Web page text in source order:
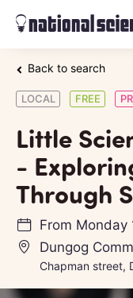
Back to search
LOCAL FREE
Little
-
Through
From Monday
Dungog
Chapman street,